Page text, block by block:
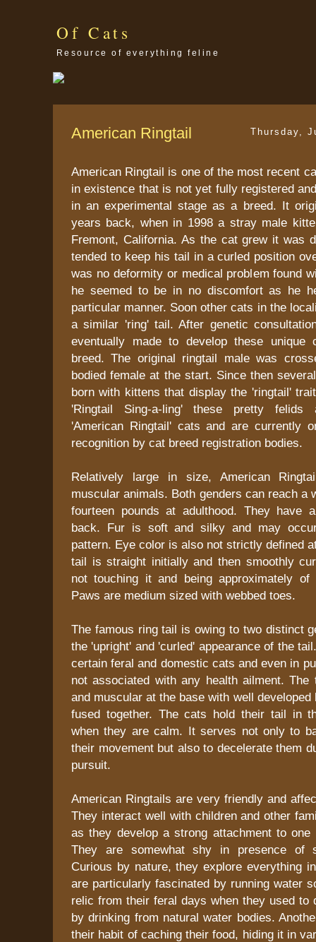
Of Cats
Resource of everything feline
Thursday,
American Ringtail
American Ringtail is one of the most recent
in existence that is not yet fully registered
in an experimental stage as a breed. It
years back, when in 1998 a stray male
Fremont, California. As the cat grew it was
tended to keep his tail in a curled position
was no deformity or medical problem found
he seemed to be in no discomfort as he
particular manner. Soon other cats in the
a similar 'ring' tail. After genetic
eventually made to develop these
breed. The original ringtail male was
bodied female at the start. Since then
born with kittens that display the 'ringtail'
'Ringtail Sing-a-ling' these pretty felids
'American Ringtail' cats and are currently
recognition by cat breed registration bodies.
Relatively large in size, American
muscular animals. Both genders can reach a
fourteen pounds at adulthood. They have
back. Fur is soft and silky and may
pattern. Eye color is also not strictly defined
tail is straight initially and then smoothly
not touching it and being approximately of
Paws are medium sized with webbed toes.
The famous ring tail is owing to two distinct
the 'upright' and 'curled' appearance of the
certain feral and domestic cats and even in
not associated with any health ailment.
and muscular at the base with well developed
fused together. The cats hold their tail in
when they are calm. It serves not only to
their movement but also to decelerate them
pursuit.
American Ringtails are very friendly and
They interact well with children and other
as they develop a strong attachment to one
They are somewhat shy in presence of
Curious by nature, they explore everything
are particularly fascinated by running water
relic from their feral days when they used to
by drinking from natural water bodies.
their habit of caching their food, hiding it in